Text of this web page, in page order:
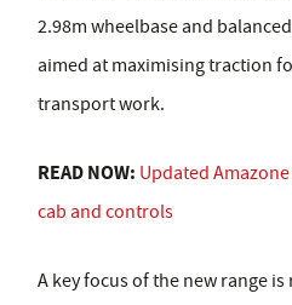
2.98m wheelbase and
aimed at maximising traction
transport work.
READ NOW: Updated
cab and controls
A key focus of the new range